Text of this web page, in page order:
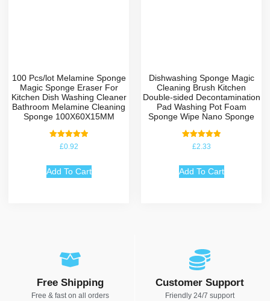
100 Pcs/lot Melamine Sponge
Magic Sponge Eraser For
Kitchen Dish Washing Cleaner
Bathroom Melamine Cleaning
Sponge 100X60X15MM
Rated
5.00
£0.92
Add To Cart
Dishwashing Sponge Magic
Cleaning Brush Kitchen
Double-sided Decontamination
Pad Washing Pot Foam
Sponge Wipe Nano Sponge
Rated
5.00
£2.33
Add To Cart
Free Shipping
Free & fast on all orders
Customer Support
Friendly 24/7 support